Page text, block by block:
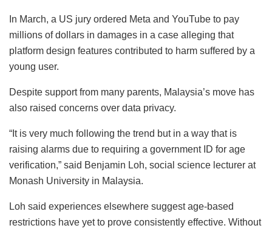
In March, a US jury ordered Meta and YouTube to pay
millions of dollars in damages in a case alleging that
platform design features contributed to harm suffered by a
young user.
Despite support from many parents, Malaysia’s move has
also raised concerns over data privacy.
“It is very much following the trend but in a way that is
raising alarms due to requiring a government ID for age
verification,” said Benjamin Loh, social science lecturer at
Monash University in Malaysia.
Loh said experiences elsewhere suggest age-based
restrictions have yet to prove consistently effective. Without